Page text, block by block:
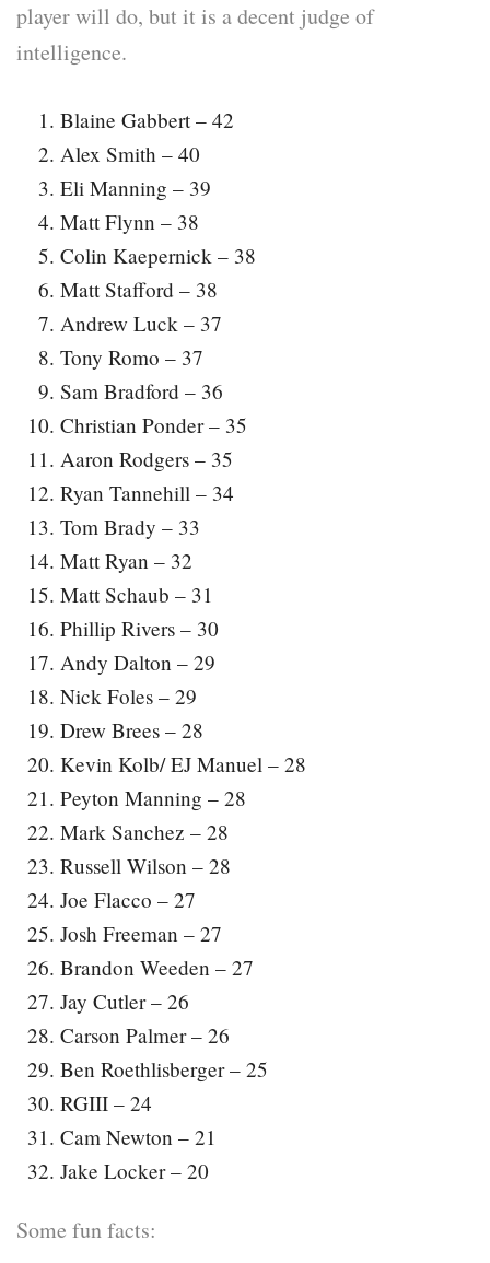
player will do, but it is a decent judge of
intelligence.
Blaine Gabbert – 42
Alex Smith – 40
Eli Manning – 39
Matt Flynn – 38
Colin Kaepernick – 38
Matt Stafford – 38
Andrew Luck – 37
Tony Romo – 37
Sam Bradford – 36
Christian Ponder – 35
Aaron Rodgers – 35
Ryan Tannehill – 34
Tom Brady – 33
Matt Ryan – 32
Matt Schaub – 31
Phillip Rivers – 30
Andy Dalton – 29
Nick Foles – 29
Drew Brees – 28
Kevin Kolb/ EJ Manuel – 28
Peyton Manning – 28
Mark Sanchez – 28
Russell Wilson – 28
Joe Flacco – 27
Josh Freeman – 27
Brandon Weeden – 27
Jay Cutler – 26
Carson Palmer – 26
Ben Roethlisberger – 25
RGIII – 24
Cam Newton – 21
Jake Locker – 20
Some fun facts: